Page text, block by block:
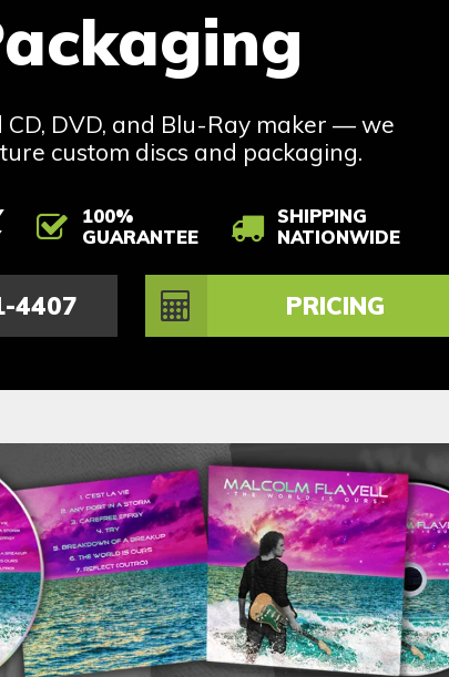
CD, DVD, and Blu-Ray maker — we
custom discs and packaging.
100%
GUARANTEE
SHIPPING
NATIONWIDE
4407 PRICING